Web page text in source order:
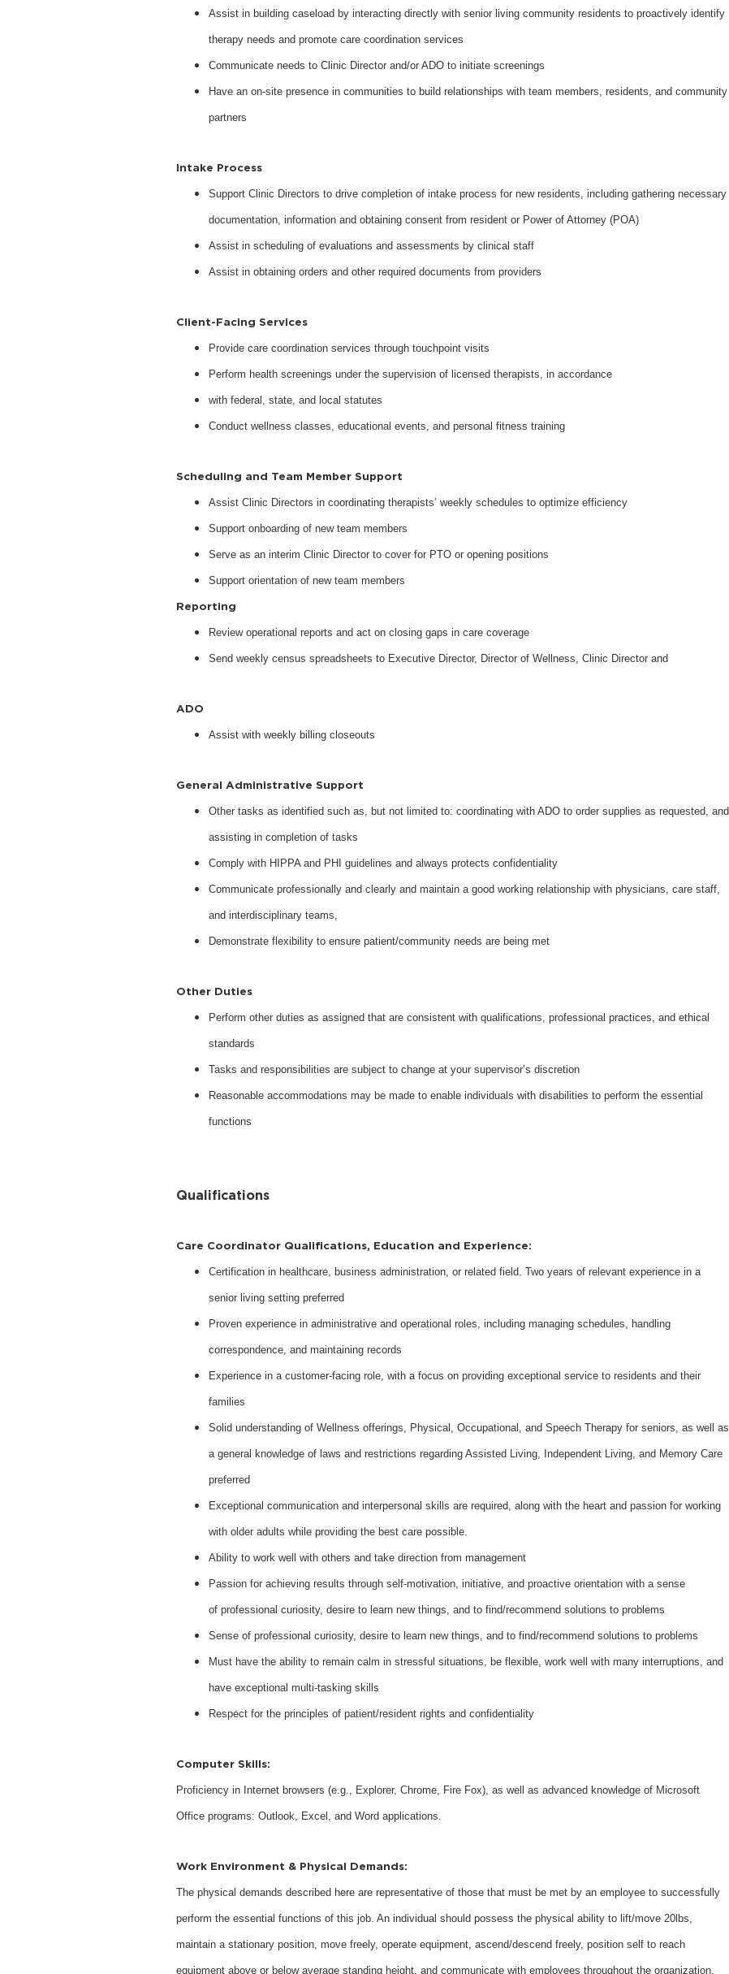
Assist in building caseload by interacting directly with senior living community residents to proactively identify
therapy needs and promote care coordination services
Communicate needs to Clinic Director and/or ADO to initiate screenings
Have an on-site presence in communities to build relationships with team members, residents, and community
partners
Intake Process
Support Clinic Directors to drive completion of intake process for new residents, including gathering necessary
documentation, information and obtaining consent from resident or Power of Attorney (POA)
Assist in scheduling of evaluations and assessments by clinical staff
Assist in obtaining orders and other required documents from providers
Client-Facing Services
Provide care coordination services through touchpoint visits
Perform health screenings under the supervision of licensed therapists, in accordance
with federal, state, and local statutes
Conduct wellness classes, educational events, and personal fitness training
Scheduling and Team Member Support
Assist Clinic Directors in coordinating therapists’ weekly schedules to optimize efficiency
Support onboarding of new team members
Serve as an interim Clinic Director to cover for PTO or opening positions
Support orientation of new team members
Reporting
Review operational reports and act on closing gaps in care coverage
Send weekly census spreadsheets to Executive Director, Director of Wellness, Clinic Director and
ADO
Assist with weekly billing closeouts
General Administrative Support
Other tasks as identified such as, but not limited to: coordinating with ADO to order supplies as requested, and
assisting in completion of tasks
Comply with HIPPA and PHI guidelines and always protects confidentiality
Communicate professionally and clearly and maintain a good working relationship with physicians, care staff,
and interdisciplinary teams,
Demonstrate flexibility to ensure patient/community needs are being met
Other Duties
Perform other duties as assigned that are consistent with qualifications, professional practices, and ethical
standards
Tasks and responsibilities are subject to change at your supervisor’s discretion
Reasonable accommodations may be made to enable individuals with disabilities to perform the essential
functions
Qualifications
Care Coordinator Qualifications, Education and Experience:
Certification in healthcare, business administration, or related field. Two years of relevant experience in a
senior living setting preferred
Proven experience in administrative and operational roles, including managing schedules, handling
correspondence, and maintaining records
Experience in a customer-facing role, with a focus on providing exceptional service to residents and their
families
Solid understanding of Wellness offerings, Physical, Occupational, and Speech Therapy for seniors, as well as
a general knowledge of laws and restrictions regarding Assisted Living, Independent Living, and Memory Care
preferred
Exceptional communication and interpersonal skills are required, along with the heart and passion for working
with older adults while providing the best care possible.
Ability to work well with others and take direction from management
Passion for achieving results through self-motivation, initiative, and proactive orientation with a sense
of professional curiosity, desire to learn new things, and to find/recommend solutions to problems
Sense of professional curiosity, desire to learn new things, and to find/recommend solutions to problems
Must have the ability to remain calm in stressful situations, be flexible, work well with many interruptions, and
have exceptional multi-tasking skills
Respect for the principles of patient/resident rights and confidentiality
Computer Skills:
Proficiency in Internet browsers (e.g., Explorer, Chrome, Fire Fox), as well as advanced knowledge of Microsoft
Office programs: Outlook, Excel, and Word applications.
Work Environment & Physical Demands:
The physical demands described here are representative of those that must be met by an employee to successfully
perform the essential functions of this job. An individual should possess the physical ability to lift/move 20lbs,
maintain a stationary position, move freely, operate equipment, ascend/descend freely, position self to reach
equipment above or below average standing height, and communicate with employees throughout the organization.